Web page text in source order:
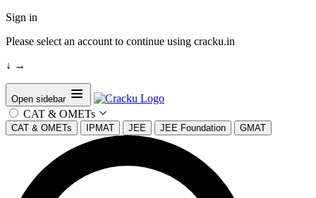
Sign in
Please select an account to continue using cracku.in
↓ →
Open sidebar
CAT & OMETs
CAT & OMETs IPMAT JEE JEE Foundation GMAT